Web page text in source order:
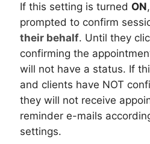
If this setting is turned ON
prompted to confirm
their behalf. Until they
confirming the
will not have a status. If
and clients have NOT
they will not receive
reminder e-mails
settings.